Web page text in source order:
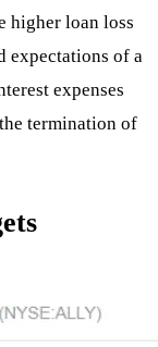
higher loan loss
expectations of a
expenses
termination of